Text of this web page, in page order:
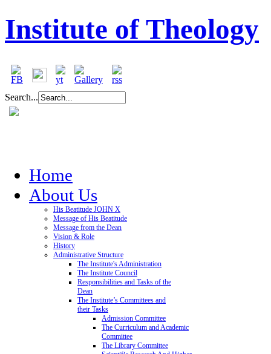
Institute of Theology
Search...
Home
About Us
His Beatitude JOHN X
Message of His Beatitude
Message from the Dean
Vision & Role
History
Administrative Structure
The Institute's Administration
The Institute Council
Responsibilities and Tasks of the
Dean
The Institute’s Committees and
their Tasks
Admission Committee
The Curriculum and Academic
Committee
The Library Committee